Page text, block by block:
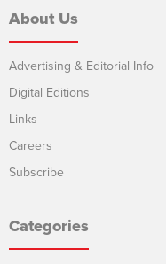
About Us
Advertising & Editorial Info
Digital Editions
Links
Careers
Subscribe
Categories